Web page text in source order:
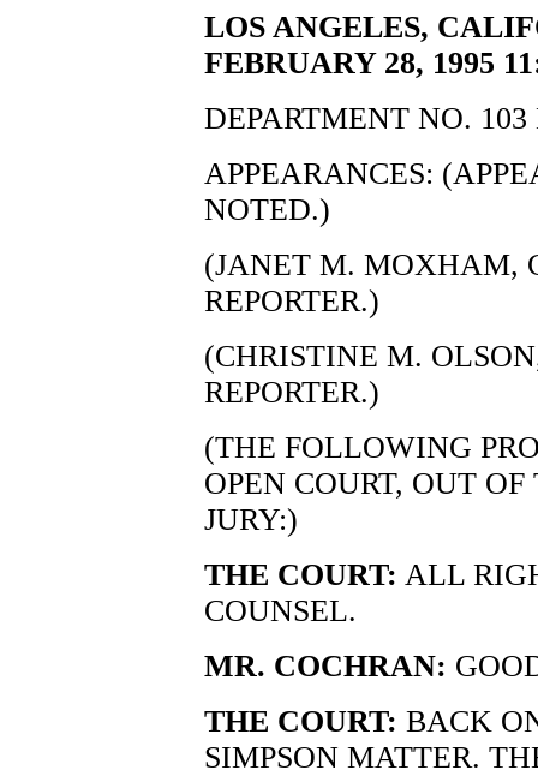
LOS ANGELES,
FEBRUARY 28, 1995
DEPARTMENT NO.
APPEARANCES:
NOTED.)
(JANET M. MOXHAM,
REPORTER.)
(CHRISTINE M.
REPORTER.)
(THE FOLLOWING
OPEN COURT, OUT
JURY:)
THE COURT: ALL
COUNSEL.
MR. COCHRAN:
THE COURT: BACK
SIMPSON MATTER.